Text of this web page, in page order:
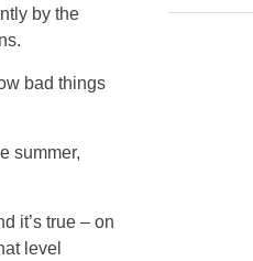
by the
bad things
summer,
it’s true – on
level